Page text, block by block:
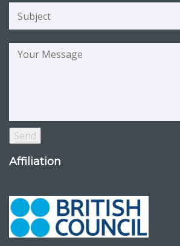
Affiliation